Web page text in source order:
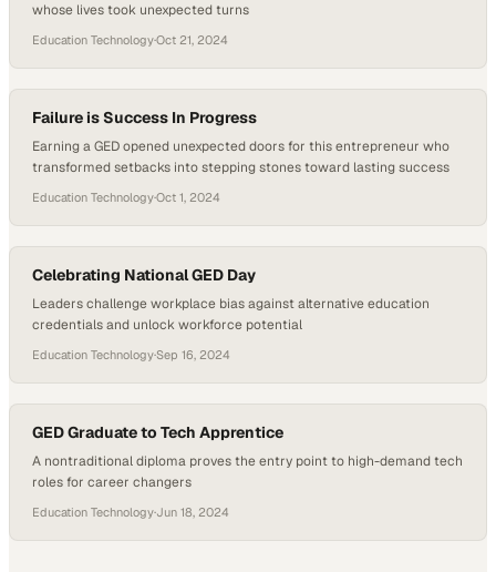
whose lives took unexpected turns
Education Technology·Oct 21, 2024
Failure is Success In Progress
Earning a GED opened unexpected doors for this entrepreneur who
transformed setbacks into stepping stones toward lasting success
Education Technology·Oct 1, 2024
Celebrating National GED Day
Leaders challenge workplace bias against alternative education
credentials and unlock workforce potential
Education Technology·Sep 16, 2024
GED Graduate to Tech Apprentice
A nontraditional diploma proves the entry point to high-demand tech
roles for career changers
Education Technology·Jun 18, 2024